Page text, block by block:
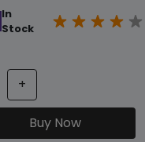
In
Stock
+
Buy Now